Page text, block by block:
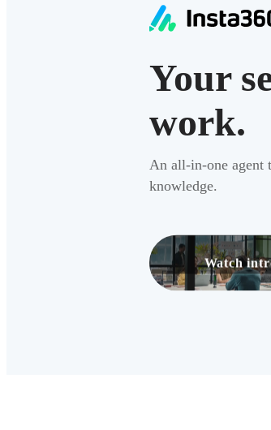
Your
work.
An all-in-one agent
knowledge.
Watch